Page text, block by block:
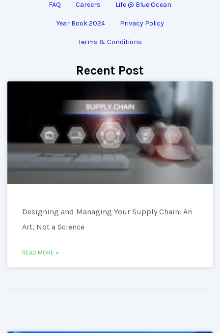
FAQ Careers Life @ Blue Ocean
Year Book 2024 Privacy Policy
Terms & Conditions
Recent Post
Designing and Managing Your Supply Chain: An
Art, Not a Science
READ MORE »